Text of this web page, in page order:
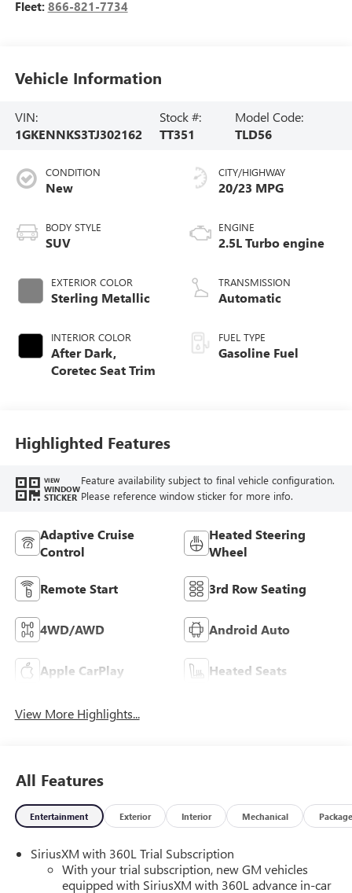
Fleet: 866-821-7734
Vehicle Information
VIN:
1GKENNKS3TJ302162
Stock #:
TT351
Model Code:
TLD56
CONDITION
New
BODY STYLE
SUV
EXTERIOR COLOR
Sterling Metallic
INTERIOR COLOR
After Dark,
Coretec Seat Trim
CITY/HIGHWAY
20/23 MPG
ENGINE
2.5L Turbo engine
TRANSMISSION
Automatic
FUEL TYPE
Gasoline Fuel
Highlighted Features
VIEW
WINDOW
STICKER
Feature availability subject to final vehicle configuration.
Please reference window sticker for more info.
Adaptive Cruise
Control
Heated Steering
Wheel
Remote Start 3rd Row Seating
4WD/AWD Android Auto
Apple CarPlay Heated Seats
View More Highlights...
All Features
Entertainment Exterior Interior Mechanical Package
SiriusXM with 360L Trial Subscription
With your trial subscription, new GM vehicles
equipped with SiriusXM with 360L advance in-car